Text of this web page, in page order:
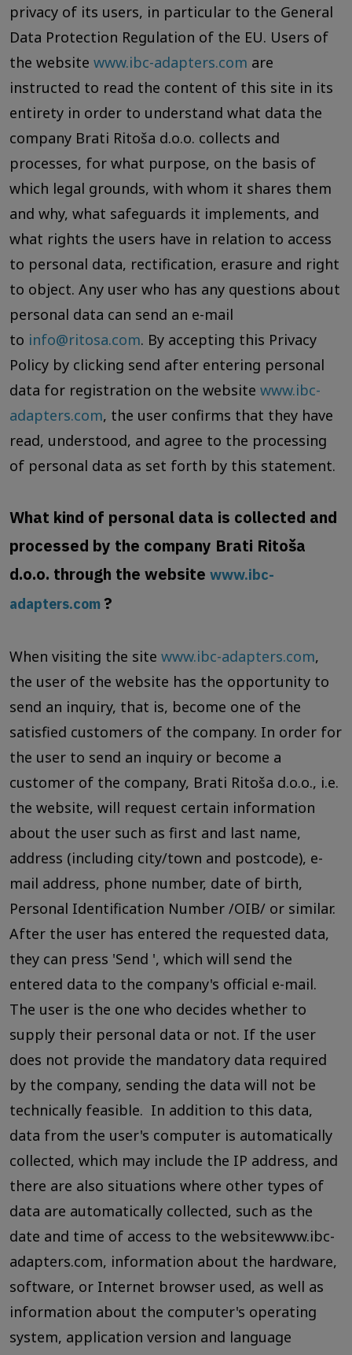
privacy of its users, in particular to the General
Data Protection Regulation of the EU. Users of
the website www.ibc-adapters.com are
instructed to read the content of this site in its
entirety in order to understand what data the
company Brati Ritoša d.o.o. collects and
processes, for what purpose, on the basis of
which legal grounds, with whom it shares them
and why, what safeguards it implements, and
what rights the users have in relation to access
to personal data, rectification, erasure and right
to object. Any user who has any questions about
personal data can send an e-mail
to info@ritosa.com. By accepting this Privacy
Policy by clicking send after entering personal
data for registration on the website www.ibc-
adapters.com, the user confirms that they have
read, understood, and agree to the processing
of personal data as set forth by this statement.
What kind of personal data is collected and
processed by the company Brati Ritoša
d.o.o. through the website www.ibc-
adapters.com?
When visiting the site www.ibc-adapters.com,
the user of the website has the opportunity to
send an inquiry, that is, become one of the
satisfied customers of the company. In order for
the user to send an inquiry or become a
customer of the company, Brati Ritoša d.o.o., i.e.
the website, will request certain information
about the user such as first and last name,
address (including city/town and postcode), e-
mail address, phone number, date of birth,
Personal Identification Number /OIB/ or similar.
After the user has entered the requested data,
they can press 'Send ', which will send the
entered data to the company's official e-mail.
The user is the one who decides whether to
supply their personal data or not. If the user
does not provide the mandatory data required
by the company, sending the data will not be
technically feasible. In addition to this data,
data from the user's computer is automatically
collected, which may include the IP address, and
there are also situations where other types of
data are automatically collected, such as the
date and time of access to the websitewww.ibc-
adapters.com, information about the hardware,
software, or Internet browser used, as well as
information about the computer's operating
system, application version and language